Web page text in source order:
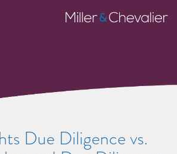
Miller
&
Due Diligence vs.